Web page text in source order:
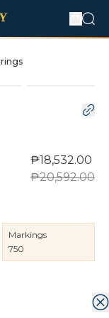
₱18,532.00
₱20,592.00
Markings
750